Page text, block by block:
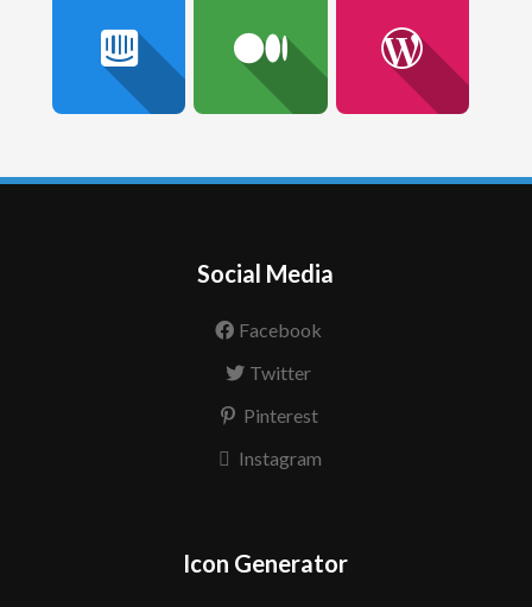
Social Media
Facebook
Twitter
Pinterest
Instagram
Icon Generator